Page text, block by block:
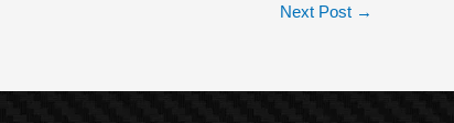
Next Post →